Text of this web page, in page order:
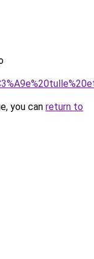
you can return to